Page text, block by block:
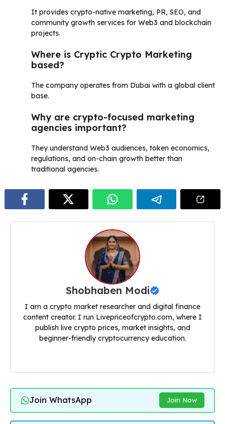
It provides crypto-native marketing, PR, SEO, and
community growth services for Web3 and blockchain
projects.
Where is Cryptic Crypto Marketing
based?
The company operates from Dubai with a global client
base.
Why are crypto-focused marketing
agencies important?
They understand Web3 audiences, token economics,
regulations, and on-chain growth better than
traditional agencies.
Shobhaben Modi
I am a crypto market researcher and digital finance
content creator. I run Livepriceofcrypto.com, where I
publish live crypto prices, market insights, and
beginner-friendly cryptocurrency education.
Join WhatsApp Join Now